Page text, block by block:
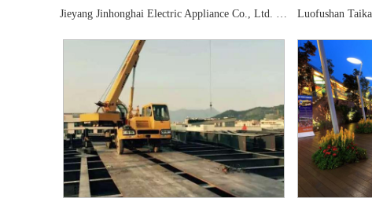
Jieyang Jinhonghai Electric Appliance Co., Ltd. expansion and layering project Luofushan